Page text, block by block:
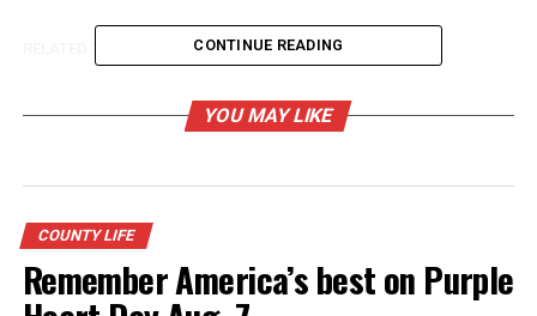
Community Health Fair presented
CONTINUE READING
YOU MAY LIKE
COUNTY LIFE
Remember America’s best on Purple